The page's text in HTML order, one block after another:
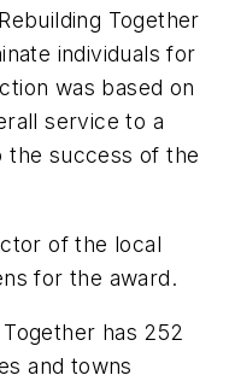
Together
individuals for
was based on
service to a
the success of the
of the local
for the award.
has 252
and towns